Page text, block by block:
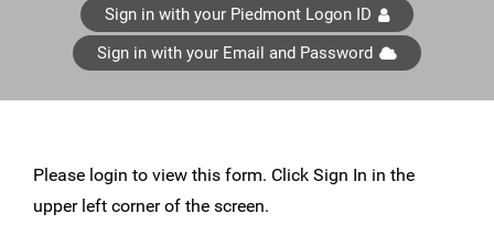
Sign in with your Piedmont Logon ID
Sign in with your Email and Password
Please login to view this form. Click Sign In in the
upper left corner of the screen.